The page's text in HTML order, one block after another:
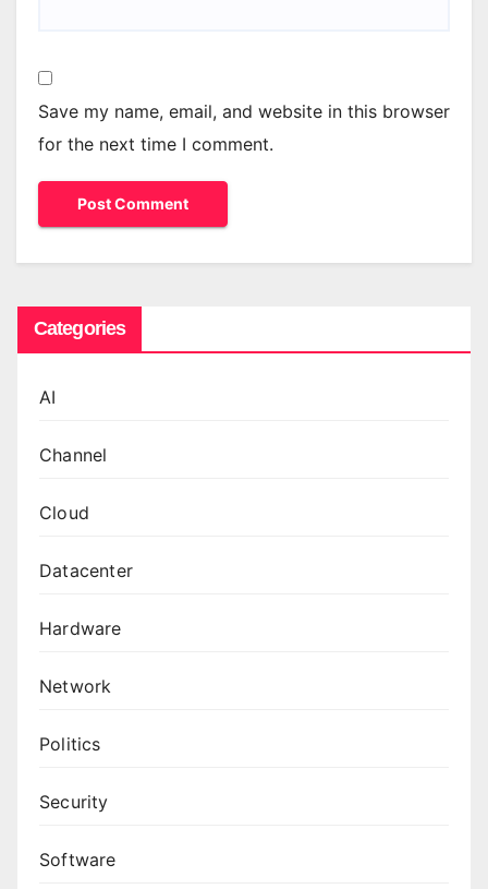
Save my name, email, and website in this browser
for the next time I comment.
Categories
AI
Channel
Cloud
Datacenter
Hardware
Network
Politics
Security
Software